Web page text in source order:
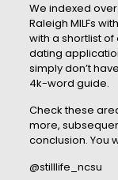
We indexed
Raleigh MILFs
with a shortlist
dating
simply don’t
4k-word guide.
Check these
more,
conclusion. You
@stilllife_ncsu